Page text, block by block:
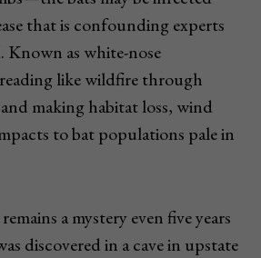
that is confounding experts
Known as white-nose
like wildfire through
making habitat loss, wind
to bat populations pale in
a mystery even five years
discovered in a cave in upstate